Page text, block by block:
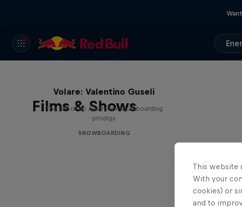
Films & Shows
Volare: Valentino Guseli
The life of an Australian snowboarding
prodigy
SNOWBOARDING
This website
With your
cookies) or
and to